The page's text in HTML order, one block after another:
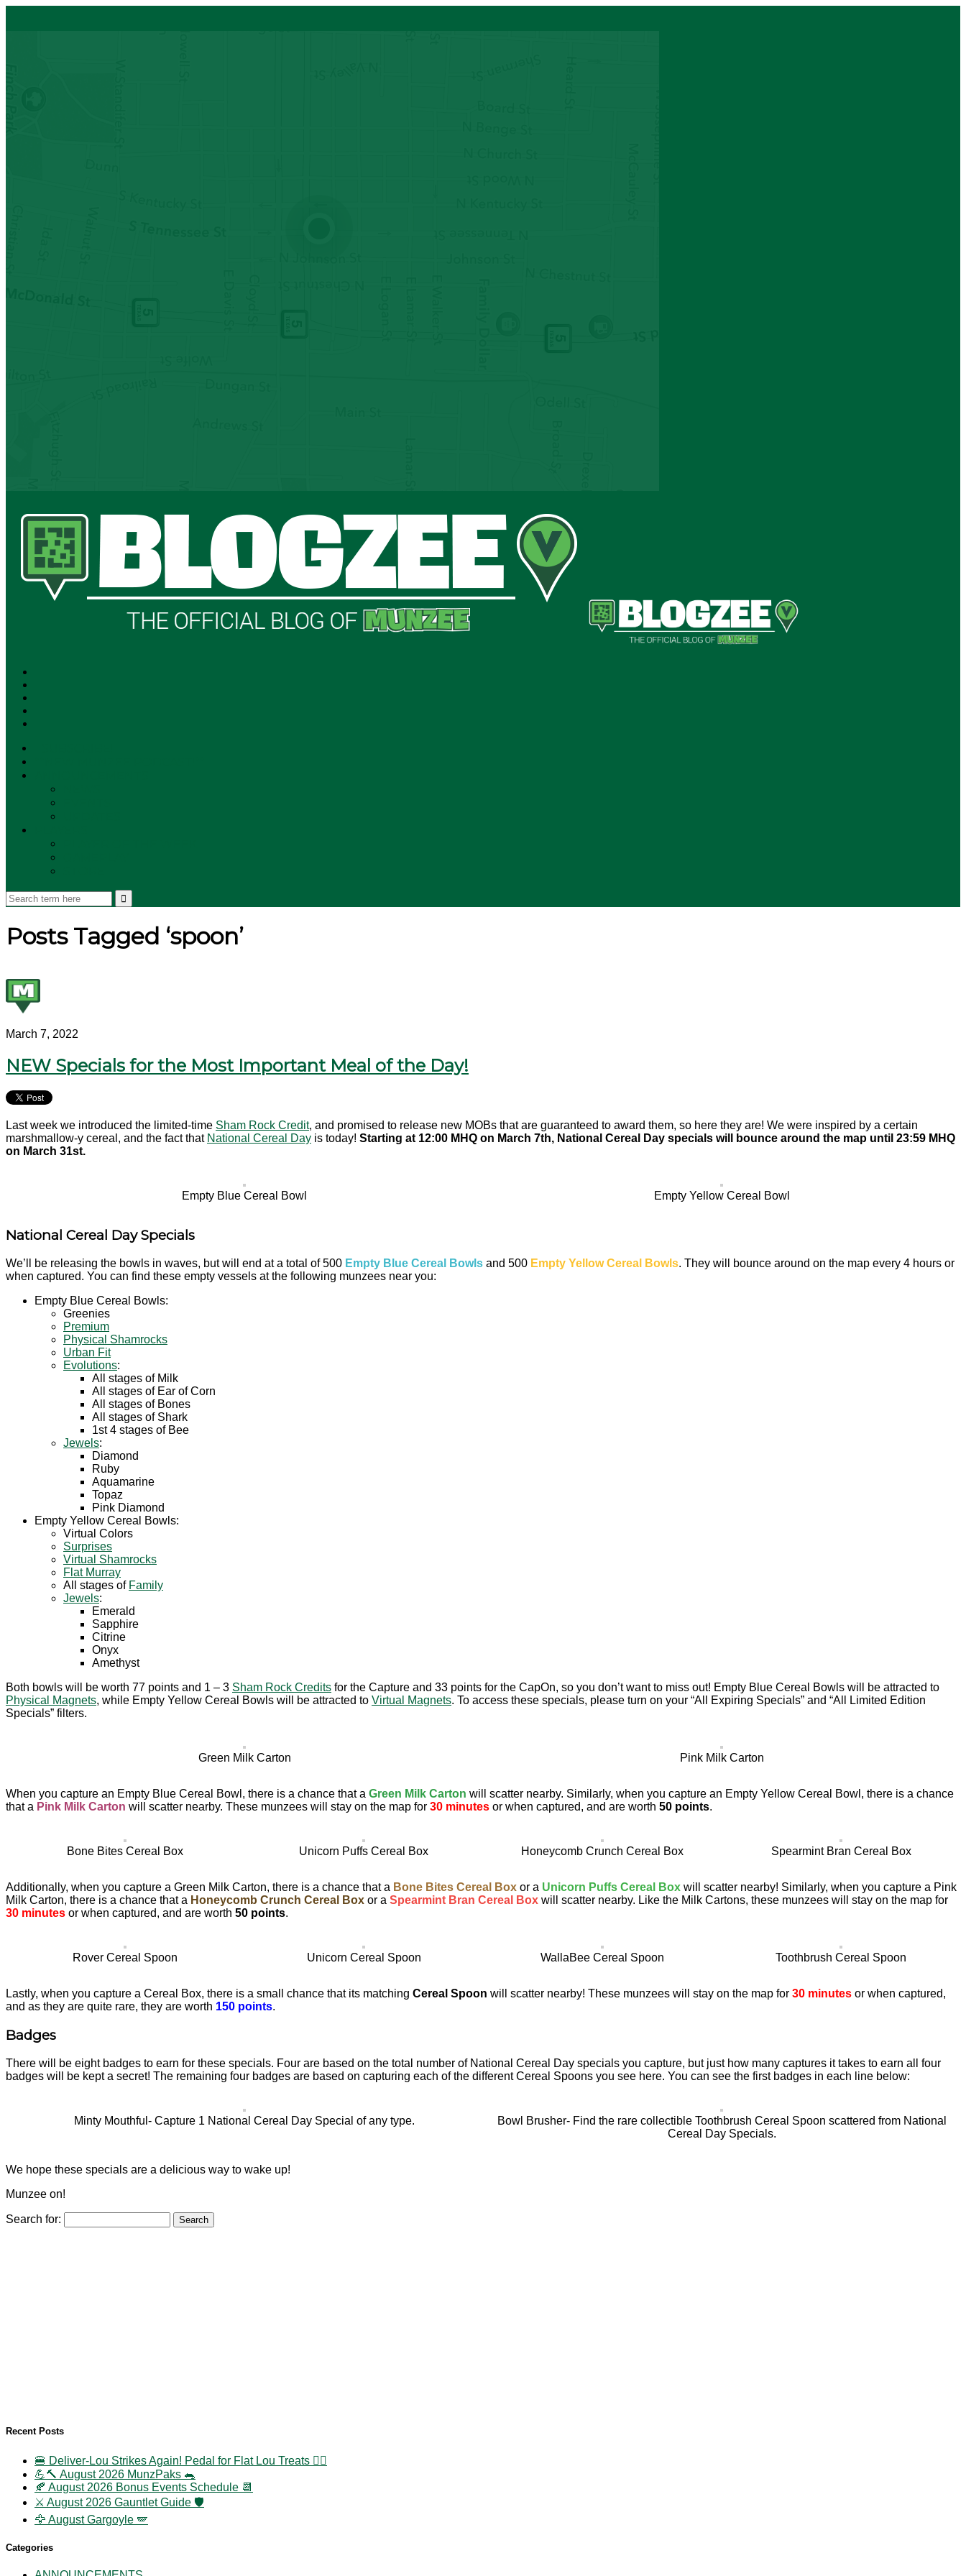
Posts Tagged ‘spoon’
March 7, 2022
NEW Specials for the Most Important Meal of the Day!
Last week we introduced the limited-time Sham Rock Credit, and promised to release new MOBs that are guaranteed to award them, so here they are! We were inspired by a certain
marshmallow-y cereal, and the fact that National Cereal Day is today! Starting at 12:00 MHQ on March 7th, National Cereal Day specials will bounce around the map until 23:59 MHQ
on March 31st.
Empty Blue Cereal Bowl Empty Yellow Cereal Bowl
National Cereal Day Specials
We’ll be releasing the bowls in waves, but will end at a total of 500 Empty Blue Cereal Bowls and 500 Empty Yellow Cereal Bowls. They will bounce around on the map every 4 hours or
when captured. You can find these empty vessels at the following munzees near you:
Empty Blue Cereal Bowls:
Greenies
Premium
Physical Shamrocks
Urban Fit
Evolutions:
All stages of Milk
All stages of Ear of Corn
All stages of Bones
All stages of Shark
1st 4 stages of Bee
Jewels:
Diamond
Ruby
Aquamarine
Topaz
Pink Diamond
Empty Yellow Cereal Bowls:
Virtual Colors
Surprises
Virtual Shamrocks
Flat Murray
All stages of Family
Jewels:
Emerald
Sapphire
Citrine
Onyx
Amethyst
Both bowls will be worth 77 points and 1 – 3 Sham Rock Credits for the Capture and 33 points for the CapOn, so you don’t want to miss out! Empty Blue Cereal Bowls will be attracted to
Physical Magnets, while Empty Yellow Cereal Bowls will be attracted to Virtual Magnets. To access these specials, please turn on your “All Expiring Specials” and “All Limited Edition
Specials” filters.
Green Milk Carton Pink Milk Carton
When you capture an Empty Blue Cereal Bowl, there is a chance that a Green Milk Carton will scatter nearby. Similarly, when you capture an Empty Yellow Cereal Bowl, there is a chance
that a Pink Milk Carton will scatter nearby. These munzees will stay on the map for 30 minutes or when captured, and are worth 50 points.
Bone Bites Cereal Box Unicorn Puffs Cereal Box Honeycomb Crunch Cereal Box Spearmint Bran Cereal Box
Additionally, when you capture a Green Milk Carton, there is a chance that a Bone Bites Cereal Box or a Unicorn Puffs Cereal Box will scatter nearby! Similarly, when you capture a Pink
Milk Carton, there is a chance that a Honeycomb Crunch Cereal Box or a Spearmint Bran Cereal Box will scatter nearby. Like the Milk Cartons, these munzees will stay on the map for
30 minutes or when captured, and are worth 50 points.
Rover Cereal Spoon Unicorn Cereal Spoon WallaBee Cereal Spoon Toothbrush Cereal Spoon
Lastly, when you capture a Cereal Box, there is a small chance that its matching Cereal Spoon will scatter nearby! These munzees will stay on the map for 30 minutes or when captured,
and as they are quite rare, they are worth 150 points.
Badges
There will be eight badges to earn for these specials. Four are based on the total number of National Cereal Day specials you capture, but just how many captures it takes to earn all four
badges will be kept a secret! The remaining four badges are based on capturing each of the different Cereal Spoons you see here. You can see the first badges in each line below:
Minty Mouthful- Capture 1 National Cereal Day Special of any type.
Bowl Brusher- Find the rare collectible Toothbrush Cereal Spoon scattered from National
Cereal Day Specials.
We hope these specials are a delicious way to wake up!
Munzee on!
Search for:
Recent Posts
🍔 Deliver-Lou Strikes Again! Pedal for Flat Lou Treats 🚴‍♀️
💪🔨 August 2026 MunzPaks 🐀
🍂 August 2026 Bonus Events Schedule 📆
⚔️ August 2026 Gauntlet Guide 🛡️
🦅 August Gargoyle 🪽
Categories